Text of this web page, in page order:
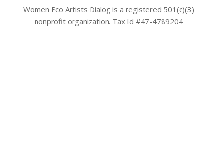
Women Eco Artists Dialog is a registered 501(c)(3)
nonprofit organization. Tax Id #47-4789204